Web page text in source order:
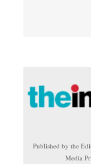
Published by the
Media